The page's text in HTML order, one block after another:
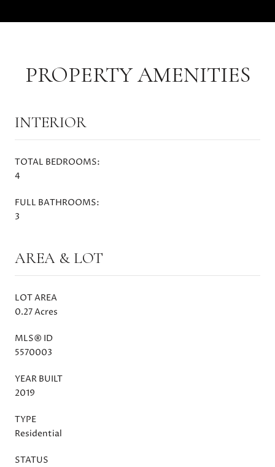
PROPERTY AMENITIES
INTERIOR
TOTAL BEDROOMS:
4
FULL BATHROOMS:
3
AREA & LOT
LOT AREA
0.27 Acres
MLS® ID
5570003
YEAR BUILT
2019
TYPE
Residential
STATUS